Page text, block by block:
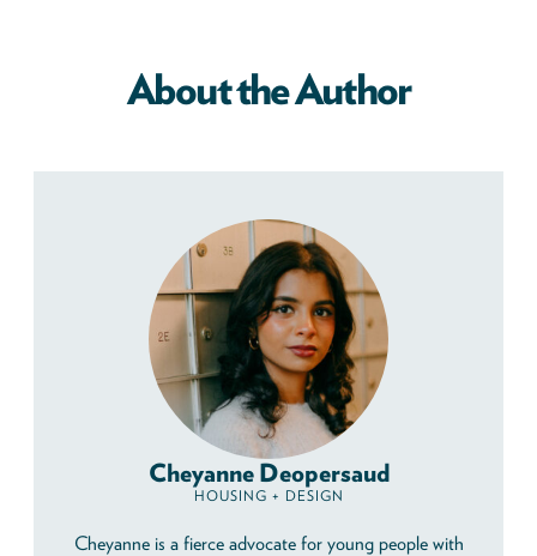
About the Author
Cheyanne Deopersaud
HOUSING + DESIGN
Cheyanne is a fierce advocate for young people with